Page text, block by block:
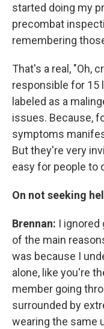
started doing my
precombat
remembering
That's a real, "Oh,
responsible for 15
labeled as a
issues. Because,
symptoms
But they're very
easy for people to
On not seeking
Brennan: I ignored
of the main
was because I
alone, like you're
member going
surrounded by
wearing the same